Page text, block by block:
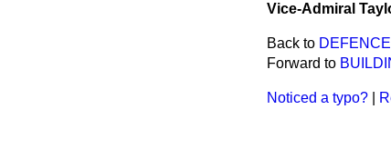
Vice-Admiral
Back to
Forward to
Noticed a typo?